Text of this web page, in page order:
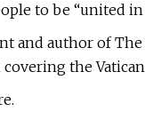
to be “united
and author of
the Vatican